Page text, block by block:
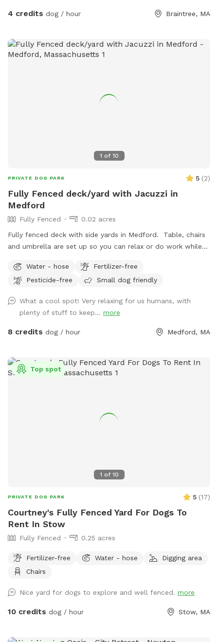
4 credits dog / hour Braintree, MA
1 of 10
PRIVATE DOG PARK 5 (2)
Fully Fenced deck/yard with Jacuzzi in
Medford
Fully Fenced
0.02 acres
Fully fenced deck with side yards in Medford. Table, chairs
and umbrella are set up so you can relax or do work while
available as an extra.
Water - hose
Fertilizer-free
Pesticide-free
Small dog friendly
What a cool spot! Very relaxing for us humans, with
plenty of stuff to keep... more
8 credits dog / hour Medford, MA
1 of 10
Top spot
PRIVATE DOG PARK 5 (17)
Courtney's Fully Fenced Yard For Dogs To
Rent In Stow
Fully Fenced 0.25 acres
Fertilizer-free Water - hose
Digging area
Chairs
Nice yard for dogs to explore and well fenced. more
10 credits dog / hour Stow, MA